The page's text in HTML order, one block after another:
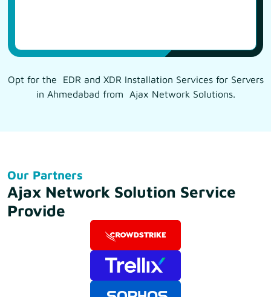
Opt for the EDR and XDR Installation Services for Servers
in Ahmedabad from Ajax Network Solutions.
Our Partners
Ajax Network Solution Service
Provide